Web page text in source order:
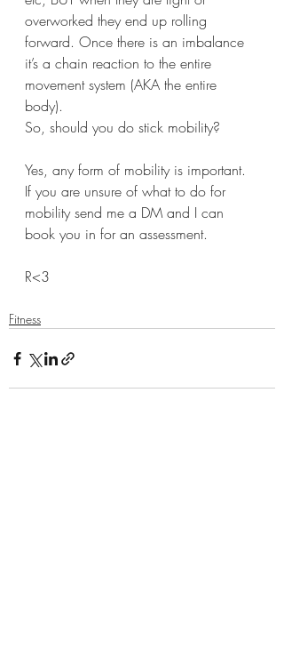
overworked they end up rolling
forward. Once there is an imbalance
it’s a chain reaction to the entire
movement system (AKA the entire
body).
So, should you do stick mobility?
Yes, any form of mobility is important.
If you are unsure of what to do for
mobility send me a DM and I can
book you in for an assessment.
R<3
Fitness